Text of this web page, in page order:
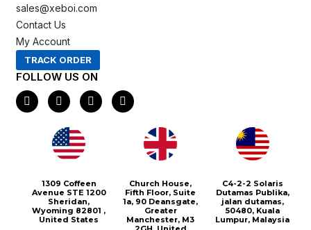
sales@xeboi.com
Contact Us
My Account
TRACK ORDER
FOLLOW US ON
F
a
I
n
t
a
g
r
m
X
-
r
P
i
1309 Coffeen
Avenue STE 1200
Sheridan,
Wyoming 82801 ,
United States
Church House,
Fifth Floor, Suite
1a, 90 Deansgate,
Greater
Manchester, M3
C4-2-2 Solaris
Dutamas Publika,
jalan dutamas,
50480, Kuala
Lumpur, Malaysia